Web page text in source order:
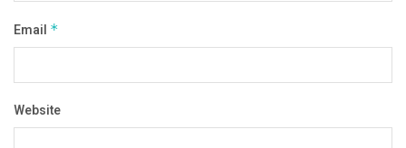
Email *
Website